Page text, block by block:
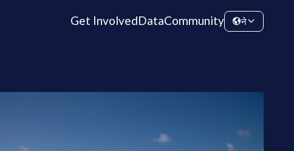
Get InvolvedDataCommunity ने